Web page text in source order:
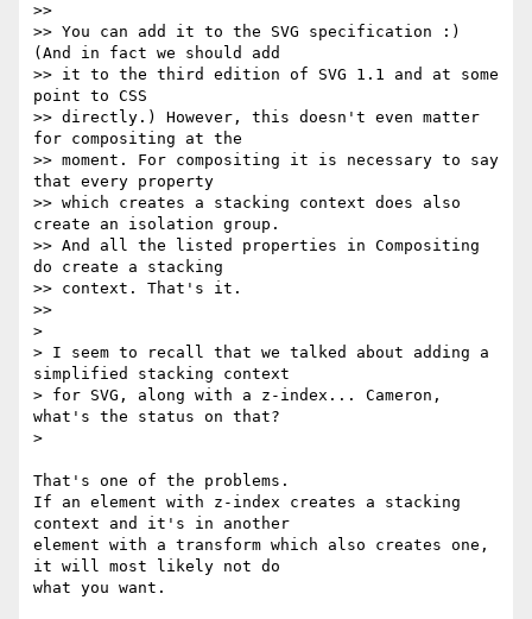
>>
>> You can add it to the SVG specification :)
(And in fact we should add
>> it to the third edition of SVG 1.1 and at some
point to CSS
>> directly.) However, this doesn't even matter
for compositing at the
>> moment. For compositing it is necessary to say
that every property
>> which creates a stacking context does also
create an isolation group.
>> And all the listed properties in Compositing
do create a stacking
>> context. That's it.
>>
>
> I seem to recall that we talked about adding a
simplified stacking context
> for SVG, along with a z-index... Cameron,
what's the status on that?
>
That's one of the problems.
If an element with z-index creates a stacking
context and it's in another
element with a transform which also creates one,
it will most likely not do